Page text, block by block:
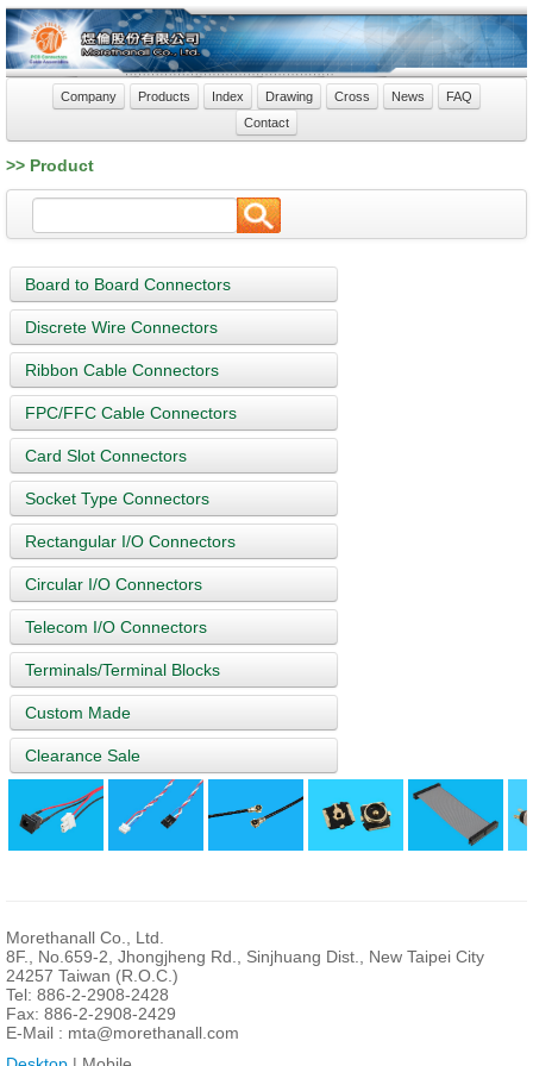
Company Products Index Drawing Cross News
FAQ
Contact
>> Product
Board to Board Connectors
Discrete Wire Connectors
Ribbon Cable Connectors
FPC/FFC Cable Connectors
Card Slot Connectors
Socket Type Connectors
Rectangular I/O Connectors
Circular I/O Connectors
Telecom I/O Connectors
Terminals/Terminal Blocks
Custom Made
Clearance Sale
Morethanall Co., Ltd.
8F., No.659-2, Jhongjheng Rd., Sinjhuang Dist., New Taipei City
24257 Taiwan (R.O.C.)
Tel: 886-2-2908-2428
Fax: 886-2-2908-2429
E-Mail : mta@morethanall.com